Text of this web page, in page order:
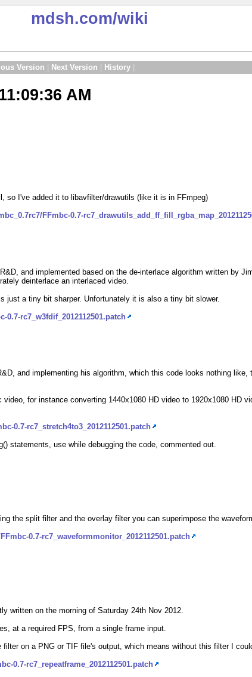
mdsh.com/wiki
Version Next Version History
AM
so I've added it to libavfilter/drawutils (like it is in FFmpeg)
FFmbc-0.7-
and implemented based on the de-interlace algorithm written by
deinterlace an interlaced video.
a tiny bit sharper. Unfortunately it is also a tiny bit slower.
rc7_w3fdif_2012112501.patch
and implementing his algorithm, which this code looks nothing
for instance converting 1440x1080 HD video to 1920x1080 HD
0.7-rc7_stretch4to3_2012112501.patch
statements, use while debugging the code, commented out.
the split filter and the overlay filter you can superimpose the
0.7-rc7_waveformmonitor_2012112501.patch
written on the morning of Saturday 24th Nov 2012.
at a required FPS, from a single frame input.
on a PNG or TIF file's output, which means without this filter I
0.7-rc7_repeatframe_2012112501.patch